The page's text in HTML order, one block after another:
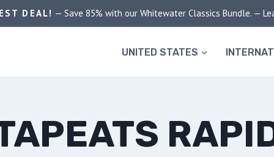
DEAL! — Save 85% with our Whitewater Classics Bundle. —
UNITED STATES